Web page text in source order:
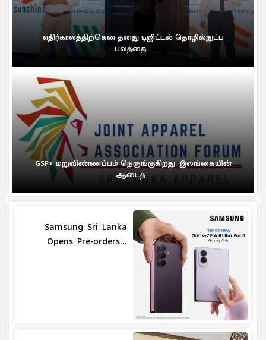
எதிர்காலத்திற்கென தனது டிஜிட்டல் தொழில்நுட்ப
பலத்தை...
GSP+ மறுவிண்ணப்பம் நெருங்குகிறது: இலங்கையின்
ஆடைத்...
Samsung Sri Lanka
Opens Pre-orders...